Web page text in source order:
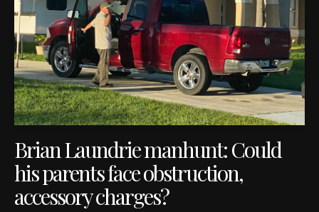
Brian Laundrie manhunt: Could
his parents face obstruction,
accessory charges?